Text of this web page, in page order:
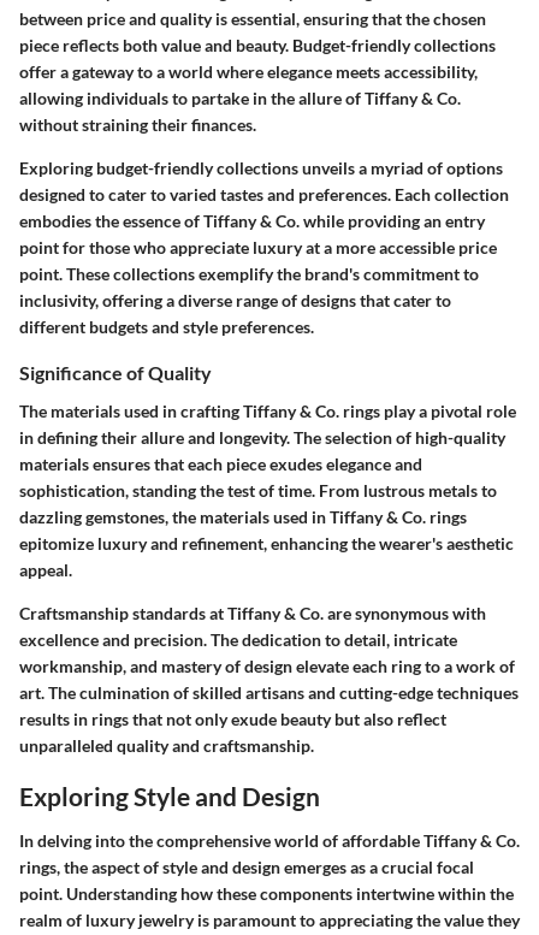
between price and quality is essential, ensuring that the chosen
piece reflects both value and beauty. Budget-friendly collections
offer a gateway to a world where elegance meets accessibility,
allowing individuals to partake in the allure of Tiffany & Co.
without straining their finances.
Exploring budget-friendly collections unveils a myriad of options
designed to cater to varied tastes and preferences. Each collection
embodies the essence of Tiffany & Co. while providing an entry
point for those who appreciate luxury at a more accessible price
point. These collections exemplify the brand's commitment to
inclusivity, offering a diverse range of designs that cater to
different budgets and style preferences.
Significance of Quality
The materials used in crafting Tiffany & Co. rings play a pivotal role
in defining their allure and longevity. The selection of high-quality
materials ensures that each piece exudes elegance and
sophistication, standing the test of time. From lustrous metals to
dazzling gemstones, the materials used in Tiffany & Co. rings
epitomize luxury and refinement, enhancing the wearer's aesthetic
appeal.
Craftsmanship standards at Tiffany & Co. are synonymous with
excellence and precision. The dedication to detail, intricate
workmanship, and mastery of design elevate each ring to a work of
art. The culmination of skilled artisans and cutting-edge techniques
results in rings that not only exude beauty but also reflect
unparalleled quality and craftsmanship.
Exploring Style and Design
In delving into the comprehensive world of affordable Tiffany & Co.
rings, the aspect of style and design emerges as a crucial focal
point. Understanding how these components intertwine within the
realm of luxury jewelry is paramount to appreciating the value they